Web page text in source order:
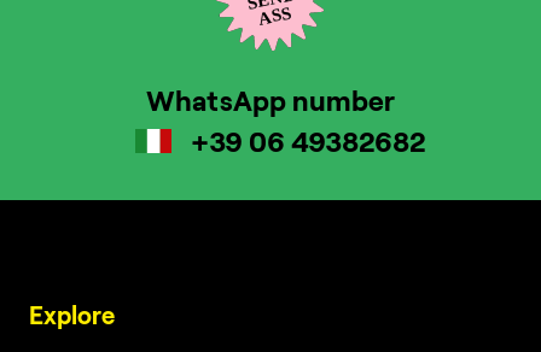
WhatsApp number
+39 06 49382682
Explore